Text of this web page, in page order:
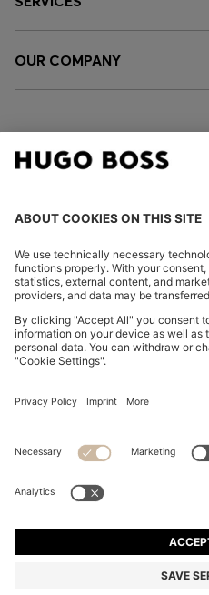
OUR COMPANY
Imprint
Privacy Statement
© 2026 HUGO